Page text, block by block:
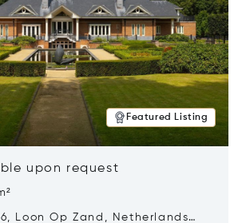
Featured Listing
upon request
Loon Op Zand, Netherlands